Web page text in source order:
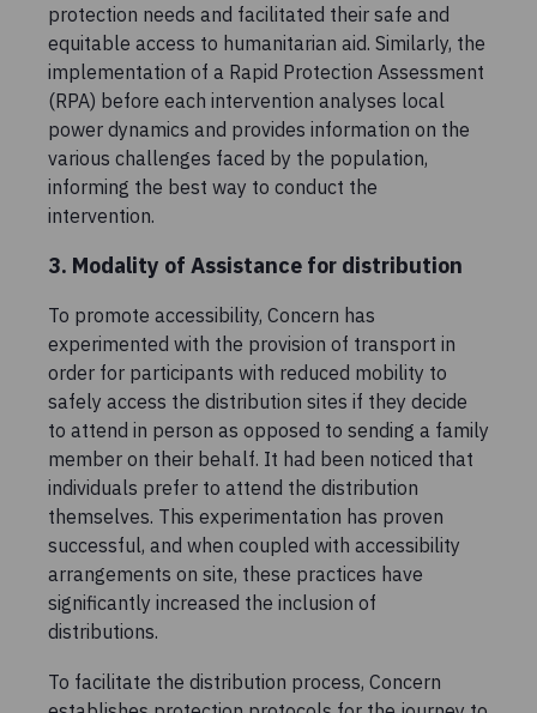
protection needs and facilitated their safe and
equitable access to humanitarian aid. Similarly, the
implementation of a Rapid Protection Assessment
(RPA) before each intervention analyses local
power dynamics and provides information on the
various challenges faced by the population,
informing the best way to conduct the
intervention.
3. Modality of Assistance for distribution
To promote accessibility, Concern has
experimented with the provision of transport in
order for participants with reduced mobility to
safely access the distribution sites if they decide
to attend in person as opposed to sending a family
member on their behalf. It had been noticed that
individuals prefer to attend the distribution
themselves. This experimentation has proven
successful, and when coupled with accessibility
arrangements on site, these practices have
significantly increased the inclusion of
distributions.
To facilitate the distribution process, Concern